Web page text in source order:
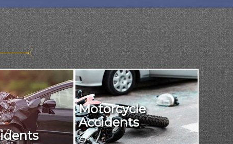
Motorcycle
Accidents